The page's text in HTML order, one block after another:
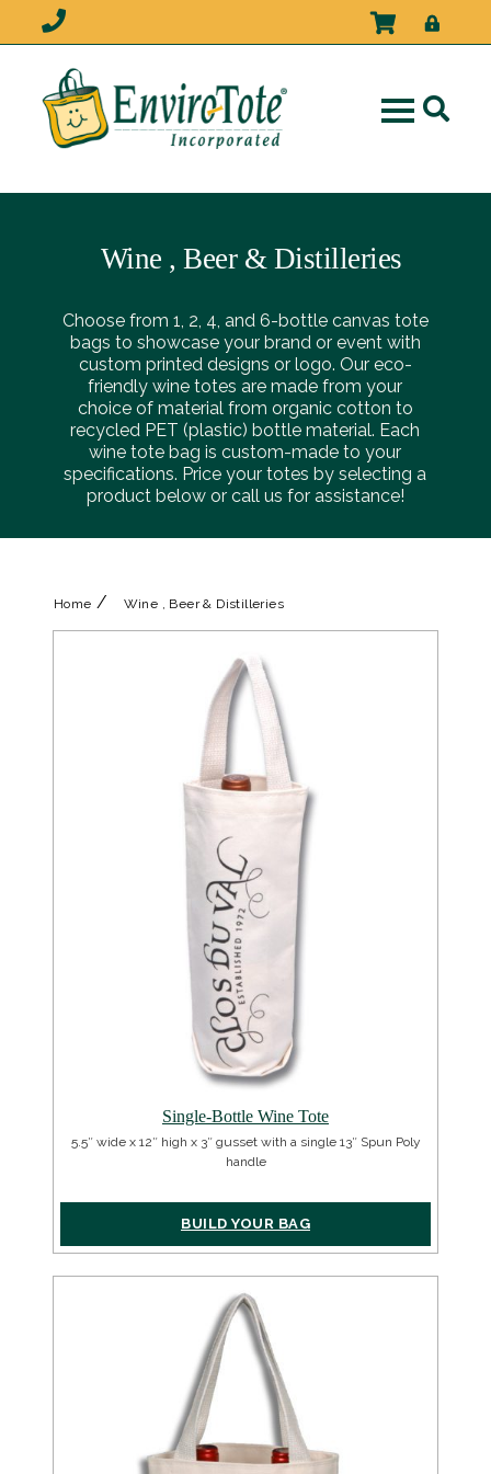
Wine , Beer & Distilleries
Choose from 1, 2, 4, and 6-bottle canvas tote
bags to showcase your brand or event with
custom printed designs or logo. Our eco-
friendly wine totes are made from your
choice of material from organic cotton to
recycled PET (plastic) bottle material. Each
wine tote bag is custom-made to your
specifications. Price your totes by selecting a
product below or call us for assistance!
Home / Wine , Beer & Distilleries
Single-Bottle Wine Tote
5.5″ wide x 12″ high x 3″ gusset with a single 13″ Spun Poly
handle
BUILD YOUR BAG